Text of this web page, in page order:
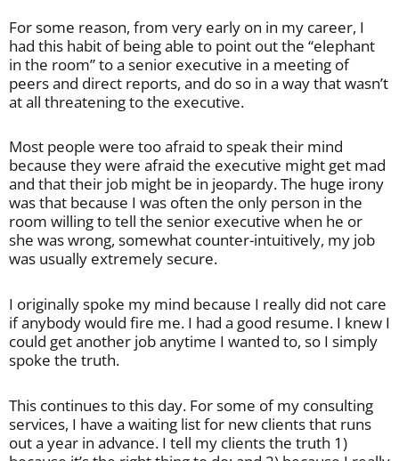
For some reason, from very early on in my career, I
had this habit of being able to point out the “elephant
in the room” to a senior executive in a meeting of
peers and direct reports, and do so in a way that wasn’t
at all threatening to the executive.
Most people were too afraid to speak their mind
because they were afraid the executive might get mad
and that their job might be in jeopardy. The huge irony
was that because I was often the only person in the
room willing to tell the senior executive when he or
she was wrong, somewhat counter-intuitively, my job
was usually extremely secure.
I originally spoke my mind because I really did not care
if anybody would fire me. I had a good resume. I knew I
could get another job anytime I wanted to, so I simply
spoke the truth.
This continues to this day. For some of my consulting
services, I have a waiting list for new clients that runs
out a year in advance. I tell my clients the truth 1)